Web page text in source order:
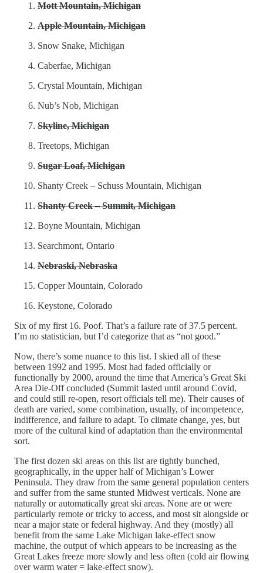
Mott Mountain, Michigan
Apple Mountain, Michigan
Snow Snake, Michigan
Caberfae, Michigan
Crystal Mountain, Michigan
Nub’s Nob, Michigan
Skyline, Michigan
Treetops, Michigan
Sugar Loaf, Michigan
Shanty Creek – Schuss Mountain, Michigan
Shanty Creek – Summit, Michigan
Boyne Mountain, Michigan
Searchmont, Ontario
Nebraski, Nebraska
Copper Mountain, Colorado
Keystone, Colorado
Six of my first 16. Poof. That’s a failure rate of 37.5 percent.
I’m no statistician, but I’d categorize that as “not good.”
Now, there’s some nuance to this list. I skied all of these
between 1992 and 1995. Most had faded officially or
functionally by 2000, around the time that America’s Great Ski
Area Die-Off concluded (Summit lasted until around Covid,
and could still re-open, resort officials tell me). Their causes of
death are varied, some combination, usually, of incompetence,
indifference, and failure to adapt. To climate change, yes, but
more of the cultural kind of adaptation than the environmental
sort.
The first dozen ski areas on this list are tightly bunched,
geographically, in the upper half of Michigan’s Lower
Peninsula. They draw from the same general population centers
and suffer from the same stunted Midwest verticals. None are
naturally or automatically great ski areas. None are or were
particularly remote or tricky to access, and most sit alongside or
near a major state or federal highway. And they (mostly) all
benefit from the same Lake Michigan lake-effect snow
machine, the output of which appears to be increasing as the
Great Lakes freeze more slowly and less often (cold air flowing
over warm water = lake-effect snow).